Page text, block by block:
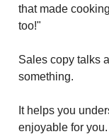
that made
too!"
Sales copy talks
something.
It helps you
enjoyable for you.